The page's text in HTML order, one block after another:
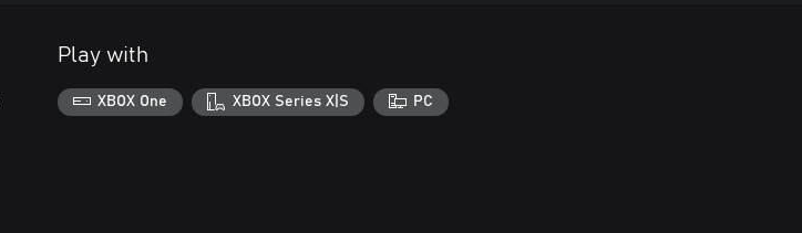
Play with
XBOX One XBOX Series X|S PC